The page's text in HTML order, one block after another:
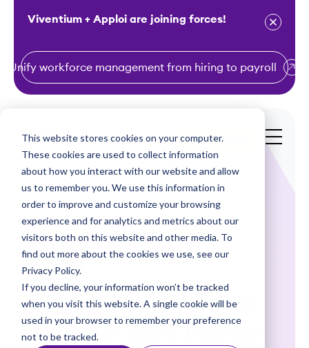
This website stores cookies on your computer.
These cookies are used to collect information
about how you interact with our website and allow
us to remember you. We use this information in
order to improve and customize your browsing
experience and for analytics and metrics about our
visitors both on this website and other media. To
find out more about the cookies we use, see our
Privacy Policy.
If you decline, your information won’t be tracked
when you visit this website. A single cookie will be
used in your browser to remember your preference
not to be tracked.
Viventium + Apploi are joining forces!
Unify workforce management from hiring to payroll
Get a Demo
Webinars
7th Day Overtime
in New York Home